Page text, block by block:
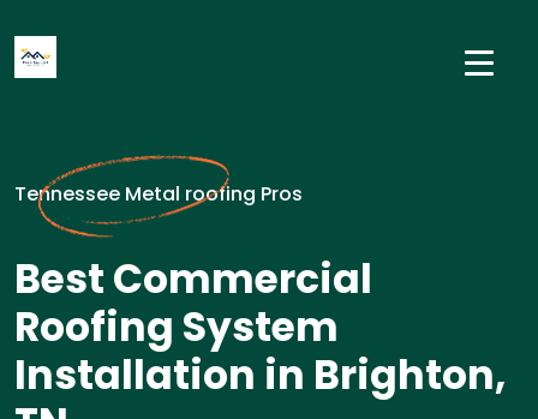
Tennessee Metal roofing Pros
Best Commercial
Roofing System
Installation in Brighton,